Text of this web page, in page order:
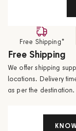
Free Shipping*
Free Shipping
We offer shipping
locations. Delivery
as per the destination.